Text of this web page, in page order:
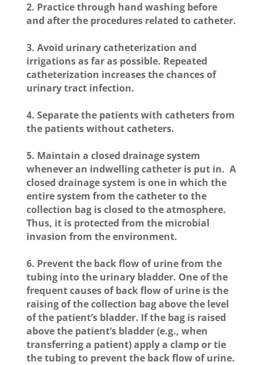
2. Practice through hand washing before
and after the procedures related to catheter.
3. Avoid urinary catheterization and
irrigations as far as possible. Repeated
catheterization increases the chances of
urinary tract infection.
4. Separate the patients with catheters from
the patients without catheters.
5. Maintain a closed drainage system
whenever an indwelling catheter is put in. A
closed drainage system is one in which the
entire system from the catheter to the
collection bag is closed to the atmosphere.
Thus, it is protected from the microbial
invasion from the environment.
6. Prevent the back flow of urine from the
tubing into the urinary bladder. One of the
frequent causes of back flow of urine is the
raising of the collection bag above the level
of the patient’s bladder. If the bag is raised
above the patient’s bladder (e.g., when
transferring a patient) apply a clamp or tie
the tubing to prevent the back flow of urine.